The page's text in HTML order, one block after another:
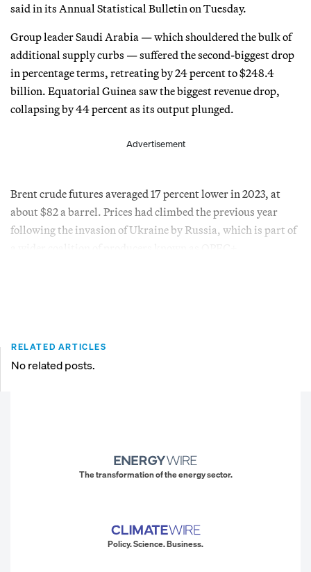
said in its Annual Statistical Bulletin on Tuesday.
Group leader Saudi Arabia — which shouldered the bulk of
additional supply curbs — suffered the second-biggest drop
in percentage terms, retreating by 24 percent to $248.4
billion. Equatorial Guinea saw the biggest revenue drop,
collapsing by 44 percent as its output plunged.
Advertisement
Brent crude futures averaged 17 percent lower in 2023, at
about $82 a barrel. Prices had climbed the previous year
following the invasion of Ukraine by Russia, which is part of
RELATED ARTICLES
No related posts.
The transformation of the energy sector.
Policy. Science. Business.